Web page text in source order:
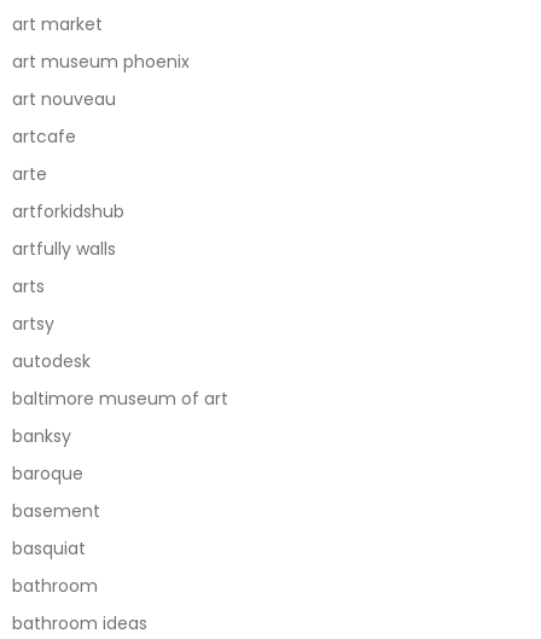
art market
art museum phoenix
art nouveau
artcafe
arte
artforkidshub
artfully walls
arts
artsy
autodesk
baltimore museum of art
banksy
baroque
basement
basquiat
bathroom
bathroom ideas